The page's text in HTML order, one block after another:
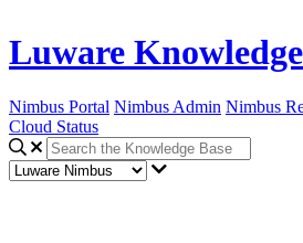
Luware Knowledge
Nimbus Portal Nimbus Admin Nimbus
Cloud Status